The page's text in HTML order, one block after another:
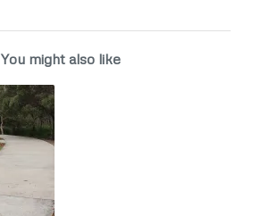
You might also like